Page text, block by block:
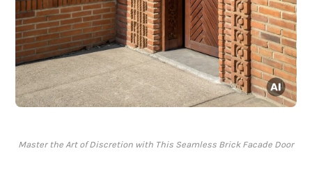
Master the Art of Discretion with This Seamless Brick Facade Door